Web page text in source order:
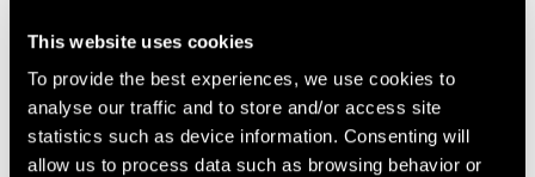
This website uses cookies
To provide the best experiences, we use cookies to
analyse our traffic and to store and/or access site
statistics such as device information. Consenting will
allow us to process data such as browsing behavior or
sander.lipmann@livelegends.com
The content will follow soon…